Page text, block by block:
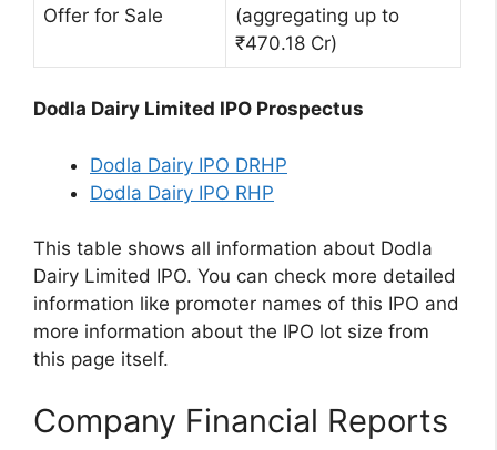
Offer for Sale
(aggregating up to
₹470.18 Cr)
Dodla Dairy Limited IPO Prospectus
Dodla Dairy IPO DRHP
Dodla Dairy IPO RHP
This table shows all information about Dodla
Dairy Limited IPO. You can check more detailed
information like promoter names of this IPO and
more information about the IPO lot size from
this page itself.
Company Financial Reports